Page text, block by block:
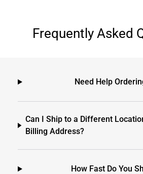
Frequently Asked
Need Help
Can I Ship to a Different
Billing Address?
How Fast Do You